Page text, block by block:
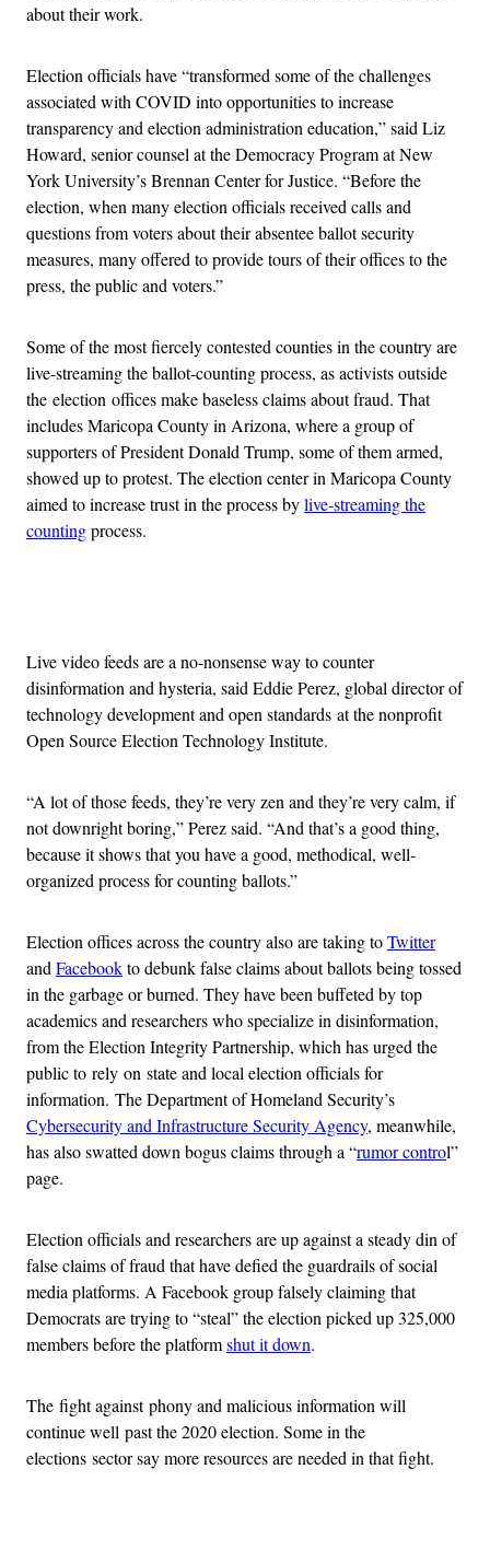
about their work.
Election officials have “transformed some of the challenges
associated with COVID into opportunities to increase
transparency and election administration education,” said Liz
Howard, senior counsel at the Democracy Program at New
York University’s Brennan Center for Justice. “Before the
election, when many election officials received calls and
questions from voters about their absentee ballot security
measures, many offered to provide tours of their offices to the
press, the public and voters.”
Some of the most fiercely contested counties in the country are
live-streaming the ballot-counting process, as activists outside
the election offices make baseless claims about fraud. That
includes Maricopa County in Arizona, where a group of
supporters of President Donald Trump, some of them armed,
showed up to protest. The election center in Maricopa County
aimed to increase trust in the process bylive-streaming the
countingprocess.
Live video feeds are a no-nonsense way to counter
disinformation and hysteria, said Eddie Perez, global director of
technology development and open standards at the nonprofit
Open Source Election Technology Institute.
“A lot of those feeds, they’re very zen and they’re very calm, if
not downright boring,” Perez said. “And that’s a good thing,
because it shows that you have a good, methodical, well-
organized process for counting ballots.”
Election offices across the country also are taking toTwitter
and Facebookto debunk false claims about ballots being tossed
in the garbage or burned. They have been buffeted by top
academics and researchers who specialize in disinformation,
from the Election Integrity Partnership, which has urged the
public to rely on state and local election officials for
information. The Department of Homeland Security’s
Cybersecurity and Infrastructure Security Agency, meanwhile,
has also swatted down bogus claims through a “rumor control”
page.
Election officials and researchers are up against a steady din of
false claims of fraud that have defied the guardrails of social
media platforms. A Facebook group falsely claiming that
Democrats are trying to “steal” the election picked up 325,000
members before the platformshut it down.
The fight against phony and malicious information will
continue well past the 2020 election. Some in the
elections sector say more resources are needed in that fight.